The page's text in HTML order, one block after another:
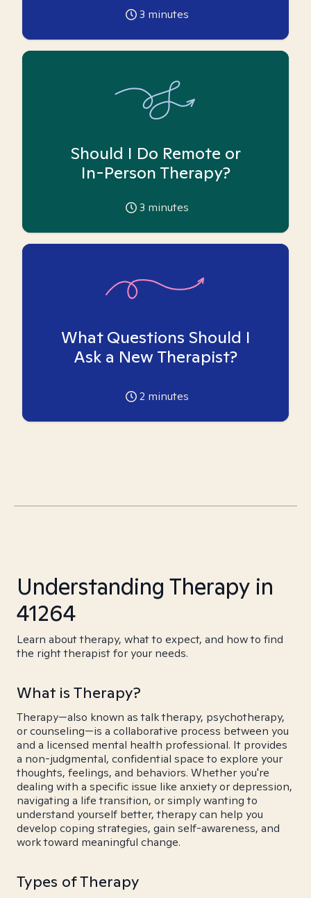
3 minutes
Should I Do Remote or
In-Person Therapy?
3 minutes
What Questions Should I
Ask a New Therapist?
2 minutes
Understanding Therapy in
41264
Learn about therapy, what to expect, and how to find
the right therapist for your needs.
What is Therapy?
Therapy—also known as talk therapy, psychotherapy,
or counseling—is a collaborative process between you
and a licensed mental health professional. It provides
a non-judgmental, confidential space to explore your
thoughts, feelings, and behaviors. Whether you're
dealing with a specific issue like anxiety or depression,
navigating a life transition, or simply wanting to
understand yourself better, therapy can help you
develop coping strategies, gain self-awareness, and
work toward meaningful change.
Types of Therapy